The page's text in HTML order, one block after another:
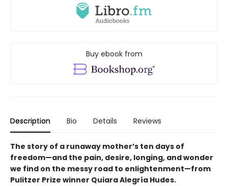
Buy ebook from
Description Bio Details Reviews
The story of a runaway mother’s ten days of
freedom—and the pain, desire, longing, and wonder
we find on the messy road to enlightenment—from
Pulitzer Prize winner Quiara Alegría Hudes.